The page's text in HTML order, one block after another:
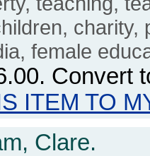
charity,
female
. Convert
ITEM TO
Clare.